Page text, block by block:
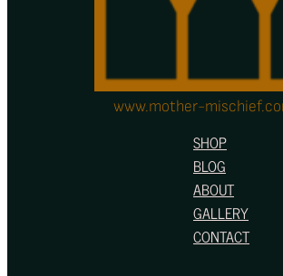
www.mother-
SHOP
BLOG
ABOUT
GALLERY
CONTACT